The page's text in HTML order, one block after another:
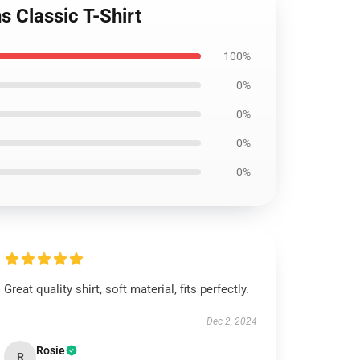
Classic T-Shirt
100%
0%
0%
0%
0%
Great quality shirt, soft material, fits perfectly.
Dec 2, 2024
R Rosie